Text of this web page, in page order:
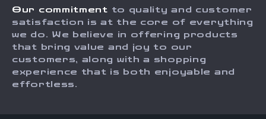
Sustainability
Philosophy
Community
Our commitment to quality and customer
satisfaction is at the core of everything
we do. We believe in offering products
that bring value and joy to our
customers, along with a shopping
experience that is both enjoyable and
effortless.